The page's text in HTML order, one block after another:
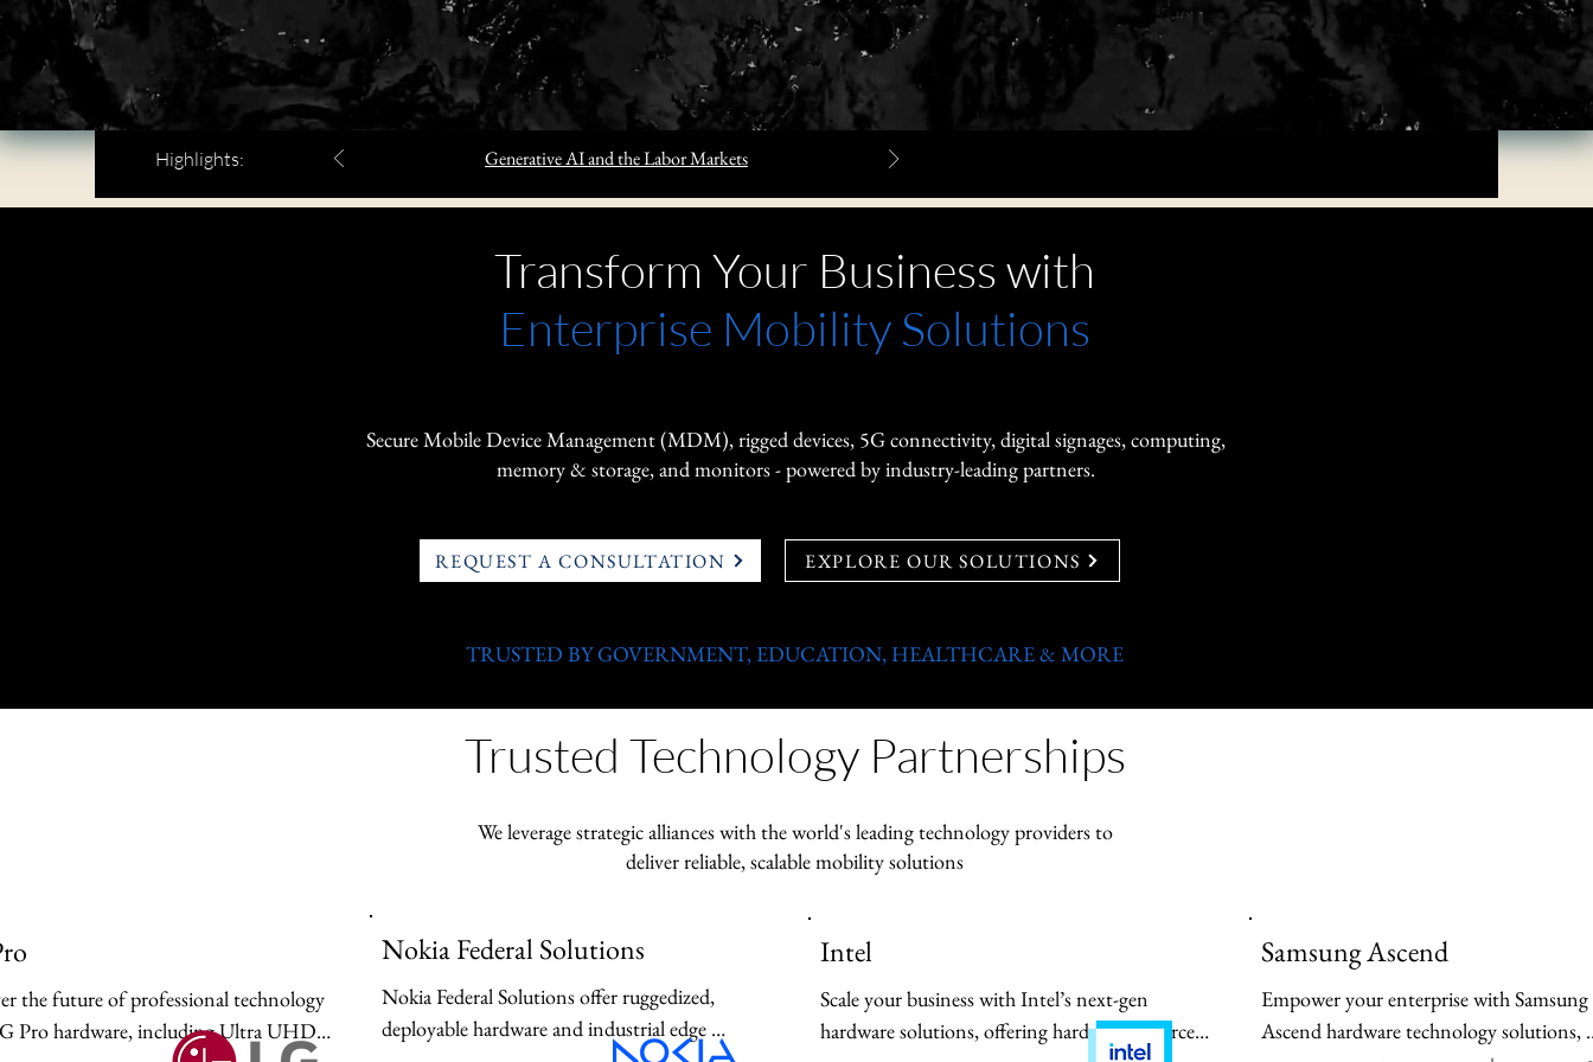
Highlights: Generative AI and the Labor Markets
Transform Your Business with
Enterprise Mobility Solutions
Secure Mobile Device Management (MDM), rigged devices, 5G connectivity, digital signages, computing,
memory & storage, and monitors - powered by industry-leading partners.
REQUEST A CONSULTATION EXPLORE OUR SOLUTIONS
TRUSTED BY GOVERNMENT, EDUCATION, HEALTHCARE & MORE
Trusted Technology Partnerships
We leverage strategic alliances with the world's leading technology providers to
deliver reliable, scalable mobility solutions
the future of professional technology
Pro hardware, including Ultra UHD
Nokia Federal Solutions
Nokia Federal Solutions offer ruggedized,
deployable hardware and industrial edge
Intel
Scale your business with Intel’s next-gen
hardware solutions, offering hardware-enforced
Samsung Ascend
Empower your enterprise with Samsung
Ascend hardware technology solutions,